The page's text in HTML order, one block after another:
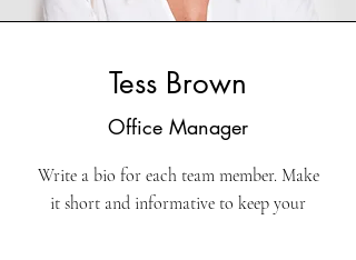
Tess Brown
Office Manager
Write a bio for each team member. Make
it short and informative to keep your